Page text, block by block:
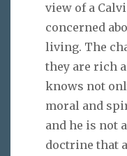
view of a
concerned
living. The
they are rich
knows not
moral and
and he is not
doctrine that